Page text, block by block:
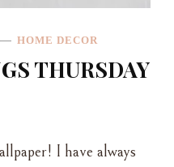
HOME DECOR
THURSDAY
I have always